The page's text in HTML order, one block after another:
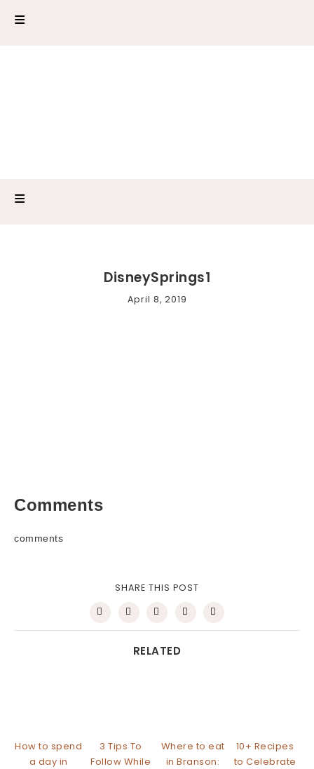
DisneySprings1
April 8, 2019
Comments
comments
SHARE THIS POST
RELATED
How to spend
a day in
3 Tips To
Follow While
Where to eat
in Branson:
10+ Recipes
to Celebrate